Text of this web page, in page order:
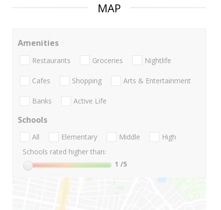
MAP
Amenities
Restaurants Groceries Nightlife
Cafes Shopping Arts & Entertainment
Banks Active Life
Schools
All Elementary Middle
High
Schools rated higher than:
1 /5